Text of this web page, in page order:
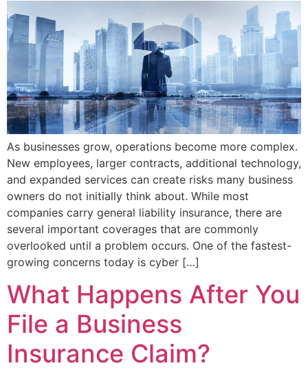
As businesses grow, operations become more complex.
New employees, larger contracts, additional technology,
and expanded services can create risks many business
owners do not initially think about. While most
companies carry general liability insurance, there are
several important coverages that are commonly
overlooked until a problem occurs. One of the fastest-
growing concerns today is cyber […]
What Happens After You
File a Business
Insurance Claim?